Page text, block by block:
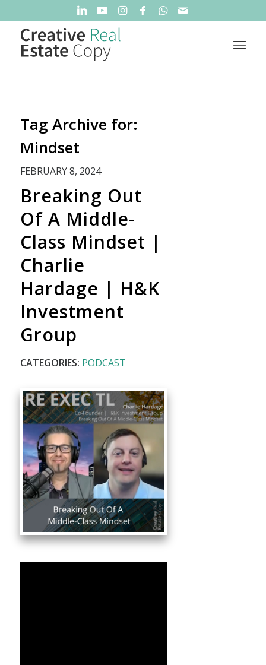
Tag Archive for:
Mindset
FEBRUARY 8, 2024
Breaking Out
Of A Middle-
Class Mindset |
Charlie
Hardage | H&K
Investment
Group
CATEGORIES: PODCAST